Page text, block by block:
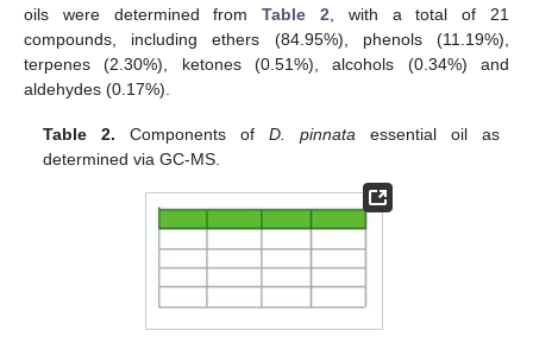
oils were determined fromTable 2 , with a total of 21
compounds, including ethers (84.95%), phenols (11.19%),
terpenes (2.30%), ketones (0.51%), alcohols (0.34%) and
aldehydes (0.17%).
Table 2. Components ofD. pinnata essential oil as
determined via GC-MS.